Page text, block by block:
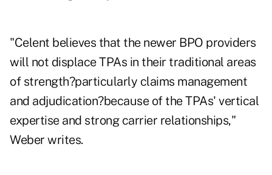
"Celent believes that the newer BPO providers
will not displace TPAs in their traditional areas
of strength?particularly claims management
and adjudication?because of the TPAs' vertical
expertise and strong carrier relationships,"
Weber writes.